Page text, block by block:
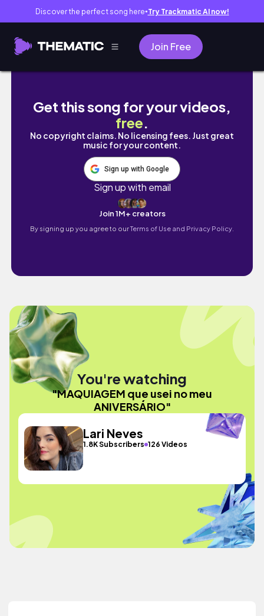
Discover the perfect song here● Try Trackmatic AI now!
Join Free
MAQUIAGEM que usei no meu ANIVERSÁRIO
Get this song for your videos,
free.
No copyright claims. No licensing fees. Just great
music for your content.
Sign up with Google
Sign up with email
Join 1M+ creators
By signing up you agree to ourTerms of Use and Privacy Policy.
You're watching
"MAQUIAGEM que usei no meu
ANIVERSÁRIO"
Lari Neves
1.8K Subscribers 126 Videos